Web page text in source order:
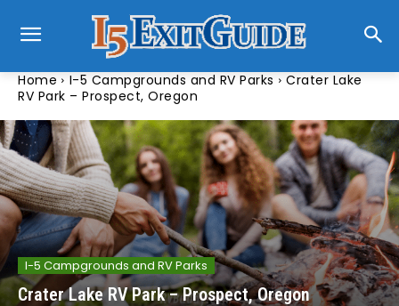
Home I-5 Campgrounds and RV Parks
Crater Lake
RV Park – Prospect, Oregon
I-5 Campgrounds and RV Parks
Crater Lake RV Park – Prospect, Oregon